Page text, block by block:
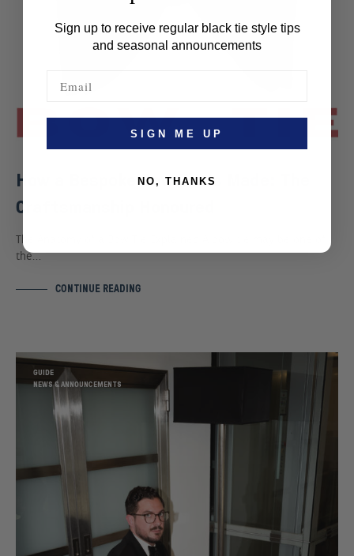
How a Bespoke Bow Tie Is Made: The
Craftsmanship Honoured
The Anatomy of a Bow Tie Explained A bow tie may be one of
the…
CONTINUE READING
GUIDE
NEWS & ANNOUNCEMENTS
Sign up to receive regular black tie style tips
and seasonal announcements
SIGN ME UP
NO, THANKS